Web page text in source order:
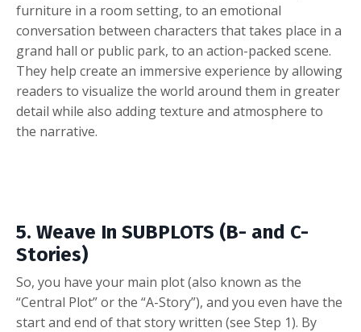
furniture in a room setting, to an emotional
conversation between characters that takes place in a
grand hall or public park, to an action-packed scene.
They help create an immersive experience by allowing
readers to visualize the world around them in greater
detail while also adding texture and atmosphere to
the narrative.
5. Weave In SUBPLOTS (B- and C-
Stories)
So, you have your main plot (also known as the
“Central Plot” or the “A-Story”), and you even have the
start and end of that story written (see Step 1). By